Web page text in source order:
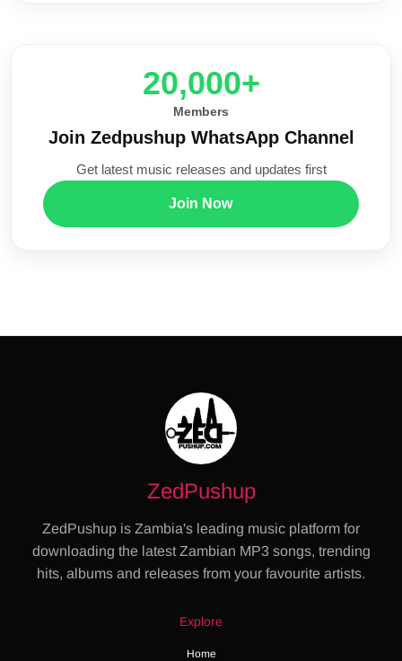
20,000+
Members
Join Zedpushup WhatsApp Channel
Get latest music releases and updates first
Join Now
ZedPushup
ZedPushup is Zambia's leading music platform for
downloading the latest Zambian MP3 songs, trending
hits, albums and releases from your favourite artists.
Explore
Home